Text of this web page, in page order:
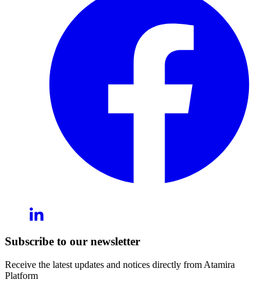
Subscribe to our newsletter
Receive the latest updates and notices directly from Atamira
Platform